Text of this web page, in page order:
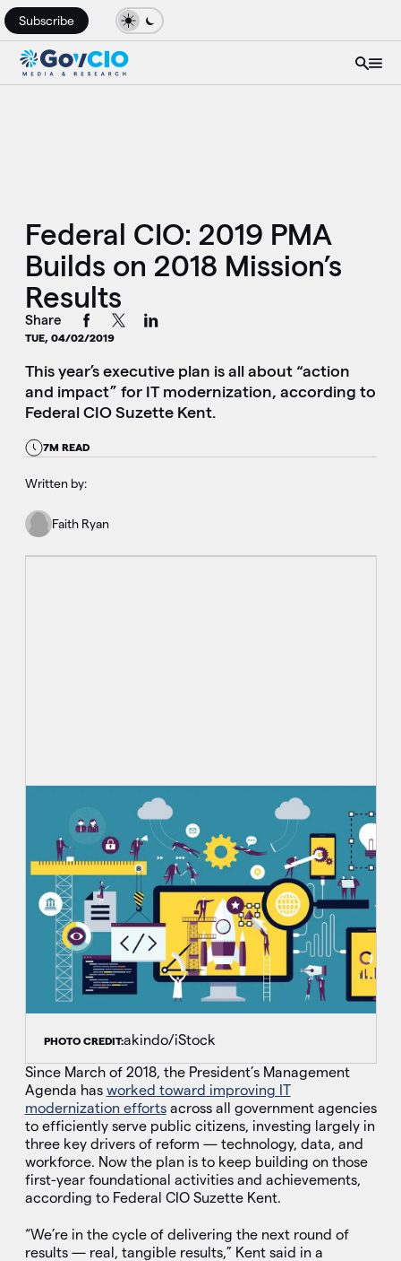
Subscribe
Federal CIO: 2019 PMA
Builds on 2018 Mission’s
Results
Share
TUE, 04/02/2019
This year’s executive plan is all about “action
and impact” for IT modernization, according to
Federal CIO Suzette Kent.
7M READ
Written by:
Faith Ryan
PHOTO CREDIT:akindo/iStock
Since March of 2018, the President’s Management
Agenda has worked toward improving IT
modernization effortsacross all government agencies
to efficiently serve public citizens, investing largely in
three key drivers of reform — technology, data, and
workforce. Now the plan is to keep building on those
first-year foundational activities and achievements,
according to Federal CIO Suzette Kent.
“We’re in the cycle of delivering the next round of
results — real, tangible results,” Kent said in a